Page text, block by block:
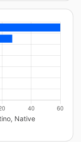
Native